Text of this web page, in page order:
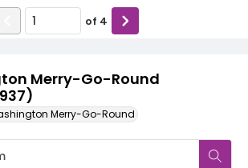
Merry-Go-Round
Merry-Go-Round
of 4